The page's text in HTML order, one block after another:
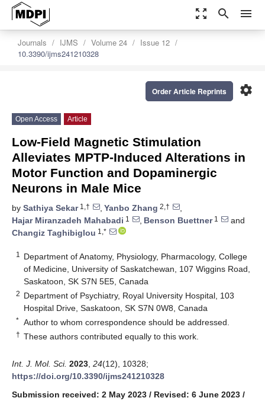
zoom_out_map search menu
Journals IJMS Volume 24
Issue 12
10.3390/ijms241210328
settings
Order Article Reprints
Open Access Article
Low-Field Magnetic Stimulation
Alleviates MPTP-Induced Alterations in
Motor Function and Dopaminergic
Neurons in Male Mice
by Sathiya Sekar1,† , Yanbo Zhang 2,†
,
Hajar Miranzadeh Mahabadi 1 , Benson Buettner1
and
Changiz Taghibiglou 1,*
1
Department of Anatomy, Physiology, Pharmacology, College
of Medicine, University of Saskatchewan, 107 Wiggins Road,
Saskatoon, SK S7N 5E5, Canada
2 Department of Psychiatry, Royal University Hospital, 103
Hospital Drive, Saskatoon, SK S7N 0W8, Canada
* Author to whom correspondence should be addressed.
† These authors contributed equally to this work.
Int. J. Mol. Sci. 2023 24(12), 10328;
https://doi.org/10.3390/ijms241210328
Submission received: 2 May 2023 / Revised: 6 June 2023 /